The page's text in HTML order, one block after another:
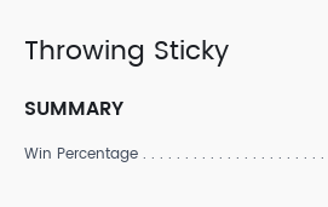
Throwing Sticky
SUMMARY
Win Percentage